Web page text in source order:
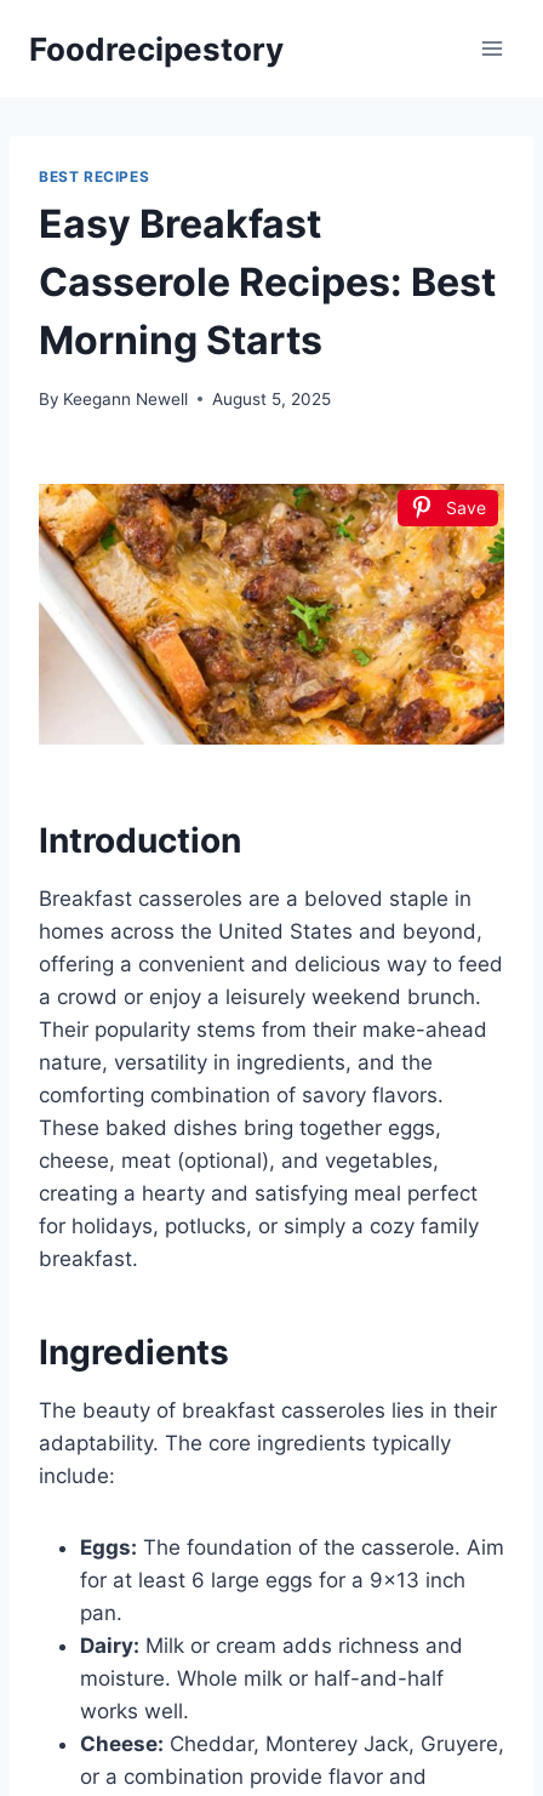
Foodrecipestory
BEST RECIPES
Easy Breakfast
Casserole Recipes: Best
Morning Starts
By Keegann Newell August 5, 2025
Save
Introduction
Breakfast casseroles are a beloved staple in
homes across the United States and beyond,
offering a convenient and delicious way to feed
a crowd or enjoy a leisurely weekend brunch.
Their popularity stems from their make-ahead
nature, versatility in ingredients, and the
comforting combination of savory flavors.
These baked dishes bring together eggs,
cheese, meat (optional), and vegetables,
creating a hearty and satisfying meal perfect
for holidays, potlucks, or simply a cozy family
breakfast.
Ingredients
The beauty of breakfast casseroles lies in their
adaptability. The core ingredients typically
include:
Eggs: The foundation of the casserole. Aim
for at least 6 large eggs for a 9×13 inch
pan.
Dairy: Milk or cream adds richness and
moisture. Whole milk or half-and-half
works well.
Cheese: Cheddar, Monterey Jack, Gruyere,
or a combination provide flavor and